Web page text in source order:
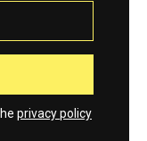
privacy policy